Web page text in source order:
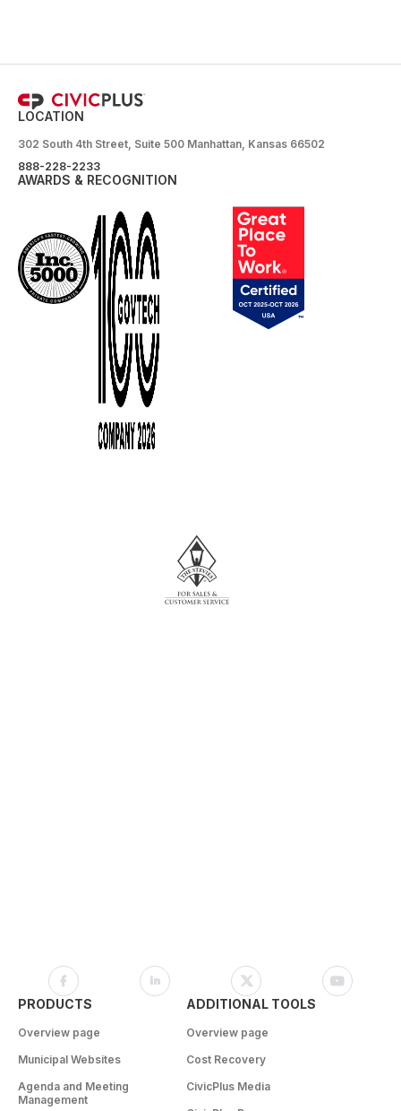
LOCATION
302 South 4th Street, Suite 500 Manhattan, Kansas 66502
888-228-2233
AWARDS & RECOGNITION
PRODUCTS
Overview page
Municipal Websites
Agenda and Meeting
Management
ADDITIONAL TOOLS
Overview page
Cost Recovery
CivicPlus Media